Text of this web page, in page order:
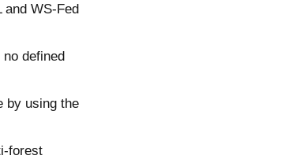
and WS-Fed
defined
by using the
forest